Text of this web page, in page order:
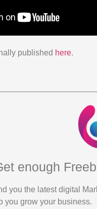
published here.
enough
you the latest digital
you grow your business.